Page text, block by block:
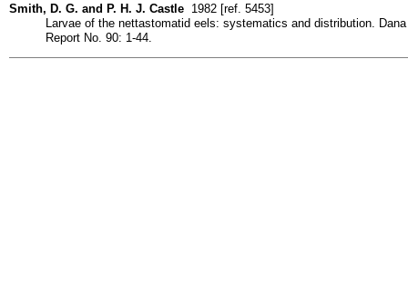
Smith, D. G. and P. H. J. Castle 1982 [ref. 5453]
Larvae of the nettastomatid eels: systematics and distribution. Dana
Report No. 90: 1-44.